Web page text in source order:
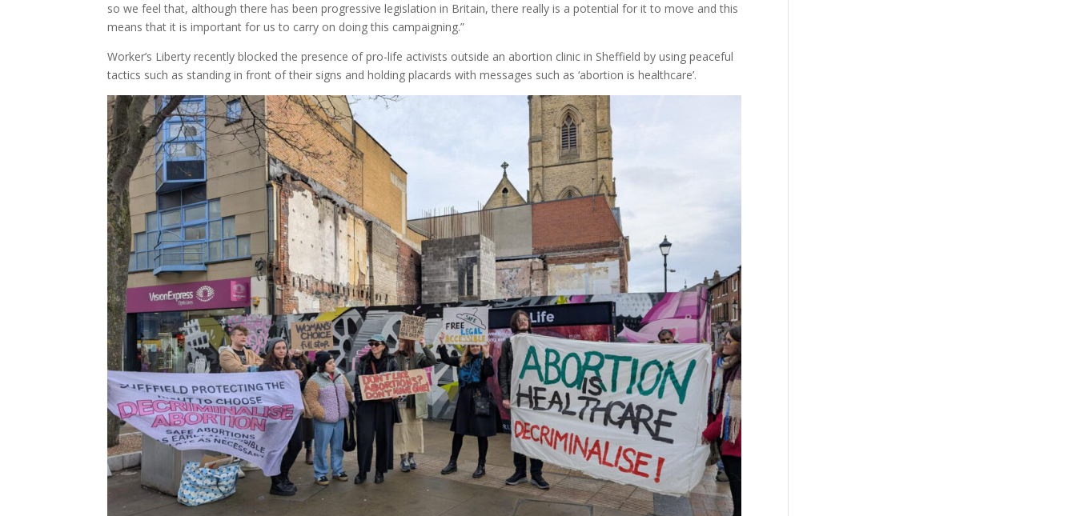
so we feel that, although there has been progressive legislation in Britain, there really is a potential for it to move and this
means that it is important for us to carry on doing this campaigning.”
Worker’s Liberty recently blocked the presence of pro-life activists outside an abortion clinic in Sheffield by using peaceful
tactics such as standing in front of their signs and holding placards with messages such as ‘abortion is healthcare’.